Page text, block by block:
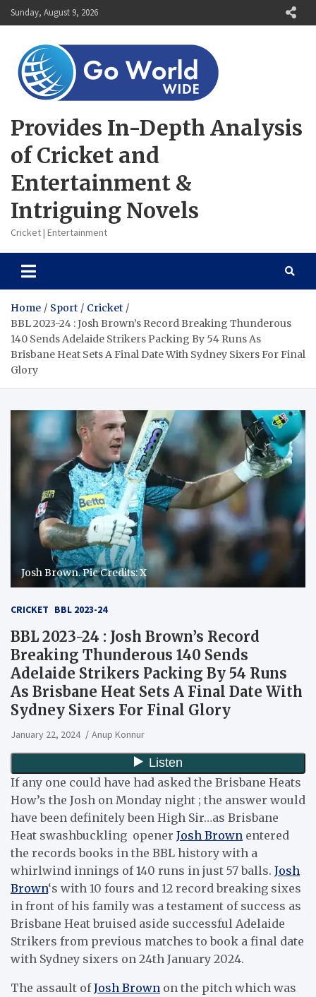
Skip
to
Sunday, August 9, 2026
Provides In-Depth Analysis
of Cricket and
Entertainment &
Intriguing Novels
Cricket | Entertainment
Home Sport
Cricket
BBL 2023-24 : Josh Brown’s Record Breaking Thunderous
140 Sends Adelaide Strikers Packing By 54 Runs As
Brisbane Heat Sets A Final Date With Sydney Sixers For Final
Glory
Josh Brown. Pic Credits: X
CRICKET BBL 2023-24
BBL 2023-24 : Josh Brown’s Record
Breaking Thunderous 140 Sends
Adelaide Strikers Packing By 54 Runs
As Brisbane Heat Sets A Final Date With
Sydney Sixers For Final Glory
January 22, 2024 Anup Konnur
If any one could have had asked the Brisbane Heats
How’s the Josh on Monday night ; the answer would
have been definitely been High Sir…as Brisbane
Heat swashbuckling opener Josh Brown entered
the records books in the BBL history with a
whirlwind innings of 140 runs in just 57 balls. Josh
Brown‘s with 10 fours and 12 record breaking sixes
in front of his family was a testament of success as
Brisbane Heat bruised aside successful Adelaide
Strikers from previous matches to book a final date
with Sydney sixers on 24th January 2024.
The assault ofJosh Brown on the pitch which was